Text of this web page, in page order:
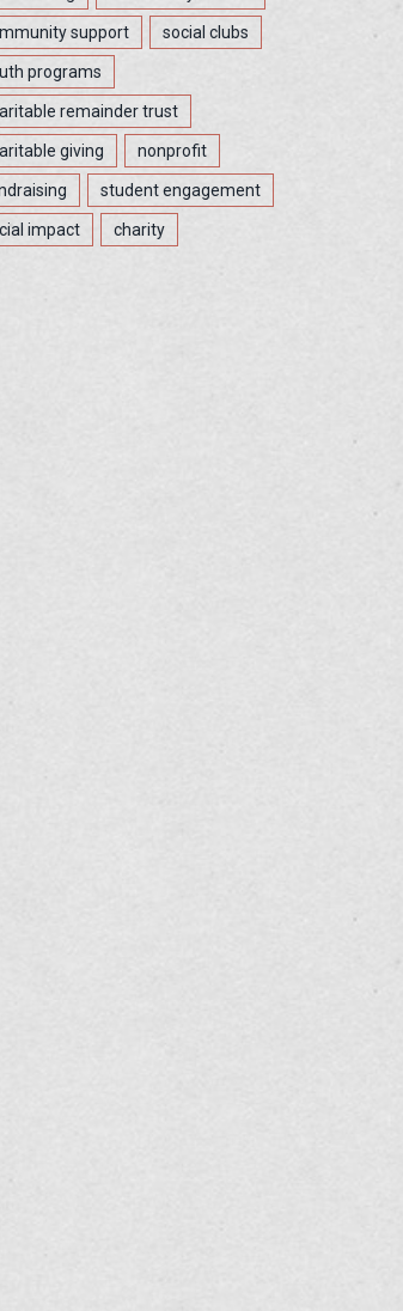
support social clubs
programs
remainder trust
giving nonprofit
student engagement
impact charity